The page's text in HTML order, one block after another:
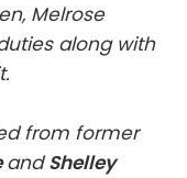
Melrose
along with
from former
andShelley